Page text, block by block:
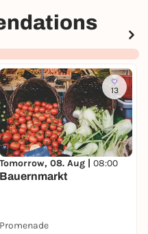
13
Tomorrow, 08. Aug | 08:00
Bauernmarkt
Promenade